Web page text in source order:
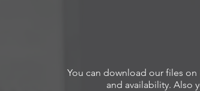
You can download our files on
and availability. Also